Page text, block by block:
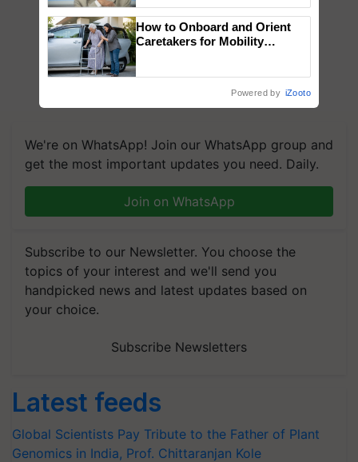
We're on WhatsApp! Join our WhatsApp group and
get the most important updates you need. Daily.
Join on WhatsApp
Subscribe to our Newsletter. You choose the
topics of your interest and we'll send you
handpicked news and latest updates based on
your choice.
Subscribe Newsletters
Latest feeds
Global Scientists Pay Tribute to the Father of Plant
Genomics in India, Prof. Chittaranjan Kole
How to Onboard and Orient
Caretakers for Mobility
Powered by iZooto